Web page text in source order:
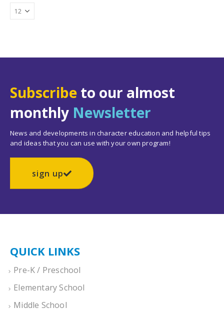
Subscribe to our almost
monthly Newsletter
News and developments in character education and helpful tips
and ideas that you can use with your own program!
sign up
QUICK LINKS
Pre-K / Preschool
Elementary School
Middle School